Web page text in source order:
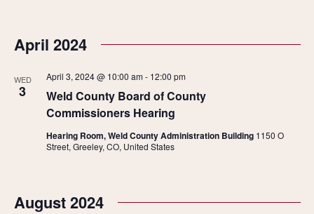
April 2024
WED
3
Weld County Board of County
Commissioners Hearing
April 3, 2024 @ 10:00 am- 12:00 pm
Hearing Room, Weld County Administration Building 1150 O
Street, Greeley, CO, United States
August 2024